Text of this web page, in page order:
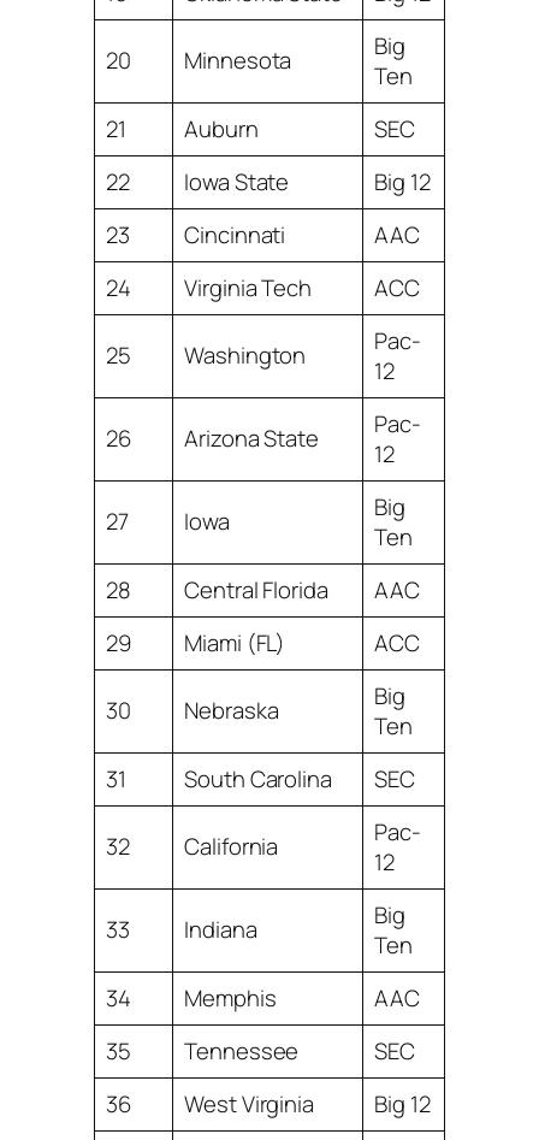
20 Minnesota
Big
Ten
21
Auburn
SEC
22
Iowa State
Big 12
23
Cincinnati
AAC
24
Virginia Tech ACC
25 Washington
Pac-
12
26 Arizona State
Pac-
12
27 Iowa
Big
Ten
28
Central Florida
AAC
29
Miami (FL) ACC
30 Nebraska
Big
Ten
31
South Carolina SEC
32 California
Pac-
12
33 Indiana
Big
Ten
34
Memphis
AAC
35
Tennessee
SEC
36
West Virginia Big 12